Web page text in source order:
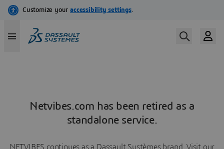
Netvibes.com has been retired as a
standalone service.
NETVIBES continues as a Dassault Systèmes brand. Visit our